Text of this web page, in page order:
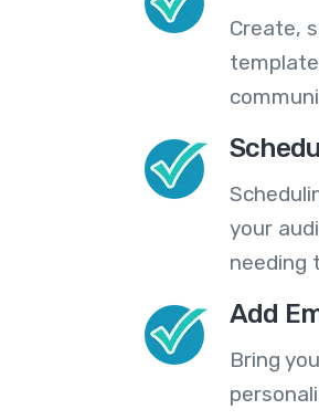
Create,
your
needing
Add
Bring